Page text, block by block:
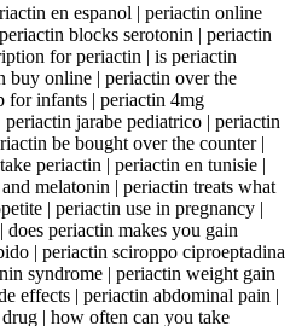
en espanol | periactin online
blocks serotonin | periactin
for periactin | is periactin
buy online | periactin over the
for infants | periactin 4mg
jarabe pediatrico | periactin
be bought over the counter |
periactin | periactin en tunisie |
melatonin | periactin treats what
| periactin use in pregnancy |
periactin makes you gain
| periactin sciroppo ciproeptadina
syndrome | periactin weight gain
effects | periactin abdominal pain |
| how often can you take